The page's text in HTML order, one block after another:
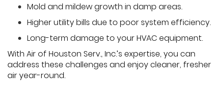
Mold and mildew growth in damp areas.
Higher utility bills due to poor system efficiency.
Long-term damage to your HVAC equipment.
With Air of Houston Serv., Inc.’s expertise, you can
address these challenges and enjoy cleaner, fresher
air year-round.